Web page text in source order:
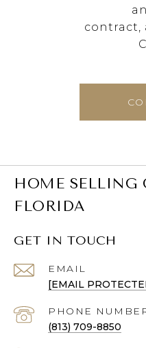
contract,
HOME SELLING
FLORIDA
GET IN TOUCH
EMAIL
[EMAIL
PHONE
(813) 709-8850